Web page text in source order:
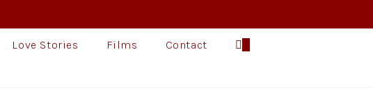
Love Stories Films Contact